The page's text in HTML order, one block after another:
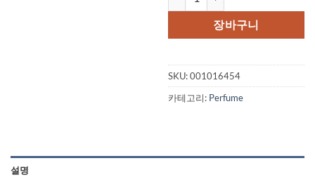
격:
$65.00.
격:
장바구니
SKU:001016454
카테고리: Perfume
설명